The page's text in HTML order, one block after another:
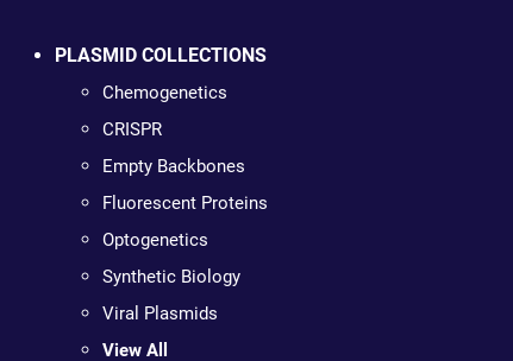
PLASMID COLLECTIONS
Chemogenetics
CRISPR
Empty Backbones
Fluorescent Proteins
Optogenetics
Synthetic Biology
Viral Plasmids
View All